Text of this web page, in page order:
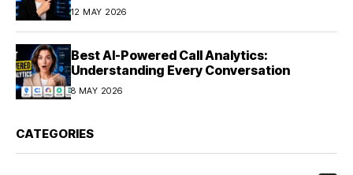
12 MAY 2026
Best AI-Powered Call Analytics:
Understanding Every Conversation
8 MAY 2026
CATEGORIES